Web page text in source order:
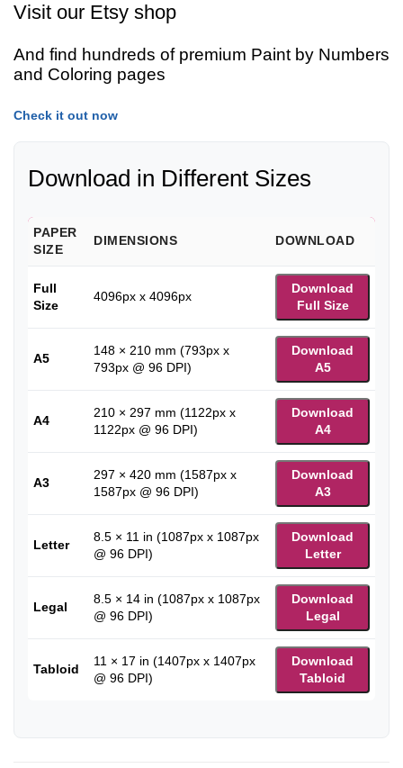
Visit our Etsy shop
And find hundreds of premium Paint by Numbers
and Coloring pages
Check it out now
Download in Different Sizes
PAPER
SIZE
DIMENSIONS DOWNLOAD
Full
Size
4096px x 4096px
Download
Full Size
A5
148 × 210 mm (793px x
793px @ 96 DPI)
Download
A5
A4
210 × 297 mm (1122px x
1122px @ 96 DPI)
Download
A4
A3
297 × 420 mm (1587px x
1587px @ 96 DPI)
Download
A3
Letter
8.5 × 11 in (1087px x 1087px
@ 96 DPI)
Download
Letter
Legal
8.5 × 14 in (1087px x 1087px
@ 96 DPI)
Download
Legal
Tabloid
11 × 17 in (1407px x 1407px
@ 96 DPI)
Download
Tabloid